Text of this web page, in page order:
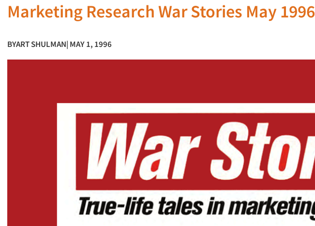
Marketing Research War Stories May 1996
BYART SHULMAN| MAY 1, 1996